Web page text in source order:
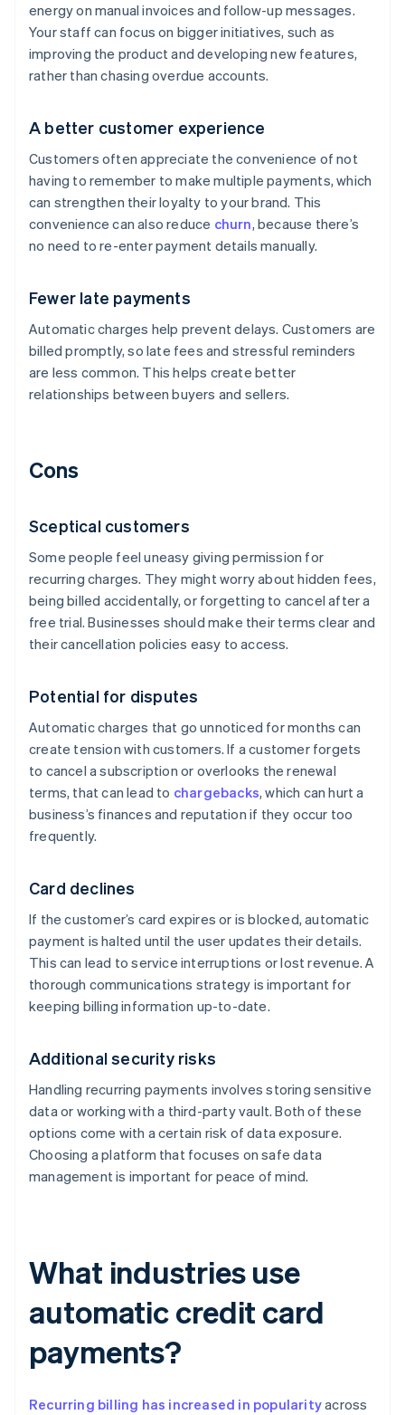
energy on manual invoices and follow-up messages.
Your staff can focus on bigger initiatives, such as
improving the product and developing new features,
rather than chasing overdue accounts.
A better customer experience
Customers often appreciate the convenience of not
having to remember to make multiple payments, which
can strengthen their loyalty to your brand. This
convenience can also reduce churn, because there’s
no need to re-enter payment details manually.
Fewer late payments
Automatic charges help prevent delays. Customers are
billed promptly, so late fees and stressful reminders
are less common. This helps create better
relationships between buyers and sellers.
Cons
Sceptical customers
Some people feel uneasy giving permission for
recurring charges. They might worry about hidden fees,
being billed accidentally, or forgetting to cancel after a
free trial. Businesses should make their terms clear and
their cancellation policies easy to access.
Potential for disputes
Automatic charges that go unnoticed for months can
create tension with customers. If a customer forgets
to cancel a subscription or overlooks the renewal
terms, that can lead to chargebacks, which can hurt a
business’s finances and reputation if they occur too
frequently.
Card declines
If the customer’s card expires or is blocked, automatic
payment is halted until the user updates their details.
This can lead to service interruptions or lost revenue. A
thorough communications strategy is important for
keeping billing information up-to-date.
Additional security risks
Handling recurring payments involves storing sensitive
data or working with a third-party vault. Both of these
options come with a certain risk of data exposure.
Choosing a platform that focuses on safe data
management is important for peace of mind.
What industries use
automatic credit card
payments?
Recurring billing has increased in popularityacross